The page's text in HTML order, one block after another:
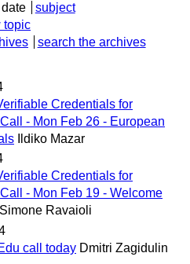
date
subject
topic
search the archives
Credentials for
- Mon Feb 26 - European
Ildiko Mazar
Credentials for
- Mon Feb 19 - Welcome
Simone Ravaioli
call today Dmitri Zagidulin